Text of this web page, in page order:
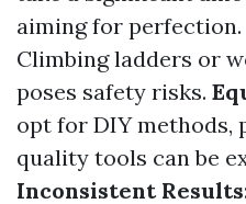
aiming for perfection.
Climbing ladders or
poses safety risks.
opt for DIY methods,
quality tools can be
Inconsistent Results